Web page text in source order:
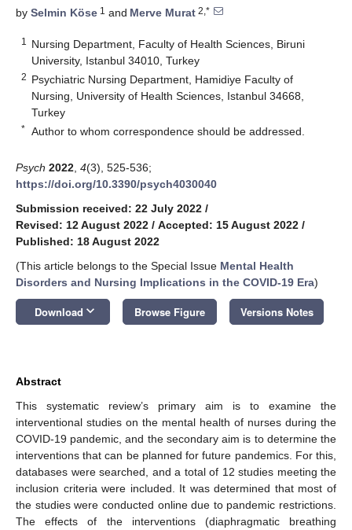
by Selmin Köse 1 and Merve Murat 2,*
1
Nursing Department, Faculty of Health Sciences, Biruni
University, Istanbul 34010, Turkey
2 Psychiatric Nursing Department, Hamidiye Faculty of
Nursing, University of Health Sciences, Istanbul 34668,
Turkey
* Author to whom correspondence should be addressed.
Psych 2022 4(3), 525-536;
https://doi.org/10.3390/psych4030040
Submission received: 22 July 2022 /
Revised: 12 August 2022 / Accepted: 15 August 2022 /
Published: 18 August 2022
(This article belongs to the Special Issue Mental Health
Disorders and Nursing Implications in the COVID-19 Era)
Download keyboard_arrow_down Browse Figure Versions Notes
Abstract
This systematic review’s primary aim is to examine the
interventional studies on the mental health of nurses during the
COVID-19 pandemic, and the secondary aim is to determine the
interventions that can be planned for future pandemics. For this,
databases were searched, and a total of 12 studies meeting the
inclusion criteria were included. It was determined that most of
the studies were conducted online due to pandemic restrictions.
The effects of the interventions (diaphragmatic breathing